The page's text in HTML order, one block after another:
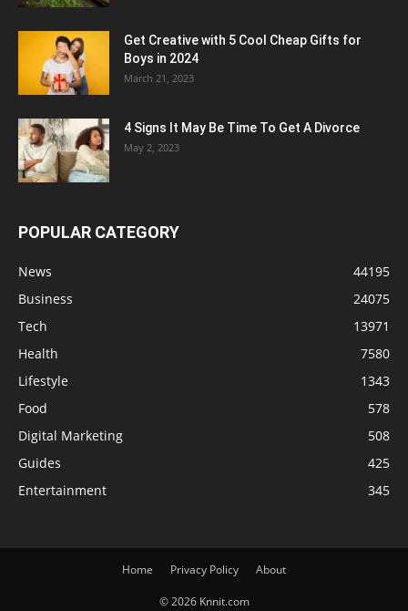
Get Creative with 5 Cool Cheap Gifts for
Boys in 2024
March 21, 2023
4 Signs It May Be Time To Get A Divorce
May 2, 2023
POPULAR CATEGORY
News
44195
Business
24075
Tech
13971
Health
7580
Lifestyle
1343
Food
578
Digital Marketing
508
Guides
425
Entertainment
345
Home Privacy Policy About
© 2026 Knnit.com